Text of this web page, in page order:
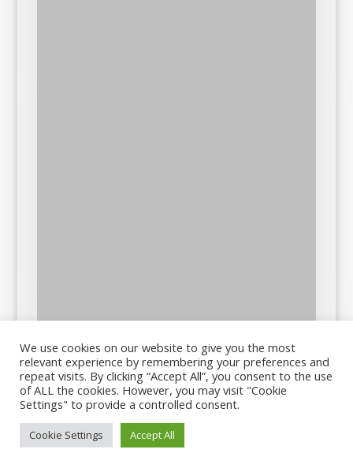
We use cookies on our website to give you the most
relevant experience by remembering your preferences and
repeat visits. By clicking “Accept All”, you consent to the use
of ALL the cookies. However, you may visit "Cookie
Settings" to provide a controlled consent.
Cookie Settings Accept All